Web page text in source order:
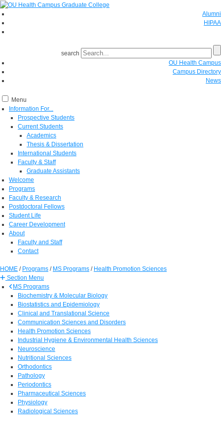
Alumni
HIPAA
search
OU Health Campus
Campus Directory
News
Menu
Information For...
Prospective Students
Current Students
Academics
Thesis & Dissertation
International Students
Faculty & Staff
Graduate Assistants
Welcome
Programs
Faculty & Research
Postdoctoral Fellows
Student Life
Career Development
About
Faculty and Staff
Contact
HOME / Programs / MS Programs / Health Promotion Sciences
Section Menu
MS Programs
Biochemistry & Molecular Biology
Biostatistics and Epidemiology
Clinical and Translational Science
Communication Sciences and Disorders
Health Promotion Sciences
Industrial Hygiene & Environmental Health Sciences
Neuroscience
Nutritional Sciences
Orthodontics
Pathology
Periodontics
Pharmaceutical Sciences
Physiology
Radiological Sciences